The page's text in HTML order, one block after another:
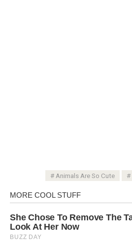
Animals Are So Cute